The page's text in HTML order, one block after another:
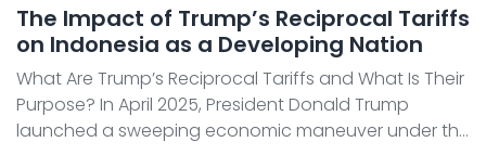
The Impact of Trump’s Reciprocal Tariffs
on Indonesia as a Developing Nation
What Are Trump’s Reciprocal Tariffs and What Is Their
Purpose? In April 2025, President Donald Trump
launched a sweeping economic maneuver under the